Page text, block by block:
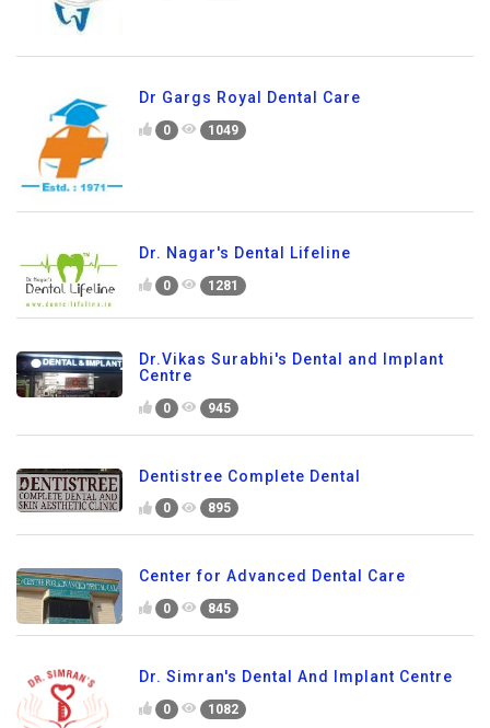
Dr Gargs Royal Dental Care
0 1049
Dr. Nagar's Dental Lifeline
0 1281
Dr.Vikas Surabhi's Dental and Implant
Centre
0 945
Dentistree Complete Dental
0 895
Center for Advanced Dental Care
0 845
Dr. Simran's Dental And Implant Centre
0 1082